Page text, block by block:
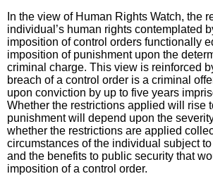
In the view of Human Rights Watch, the
individual’s human rights contemplated
imposition of control orders functionally
imposition of punishment upon the
criminal charge. This view is reinforced
breach of a control order is a criminal
upon conviction by up to five years
Whether the restrictions applied will rise
punishment will depend upon the
whether the restrictions are applied
circumstances of the individual subject
and the benefits to public security that
imposition of a control order.